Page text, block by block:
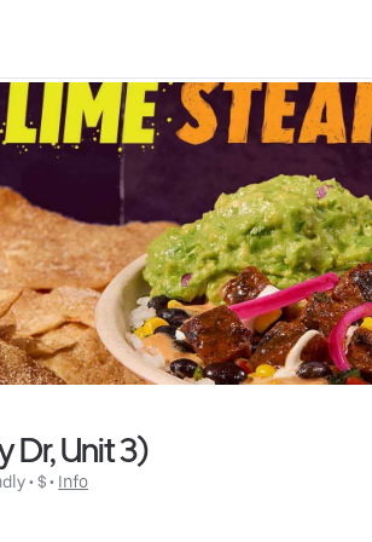
Dr, Unit 3)
• $ • Info